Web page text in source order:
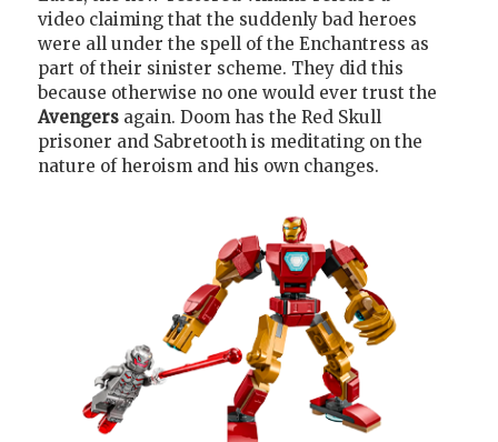
video claiming that the suddenly bad heroes
were all under the spell of the Enchantress as
part of their sinister scheme. They did this
because otherwise no one would ever trust the
Avengers again. Doom has the Red Skull
prisoner and Sabretooth is meditating on the
nature of heroism and his own changes.